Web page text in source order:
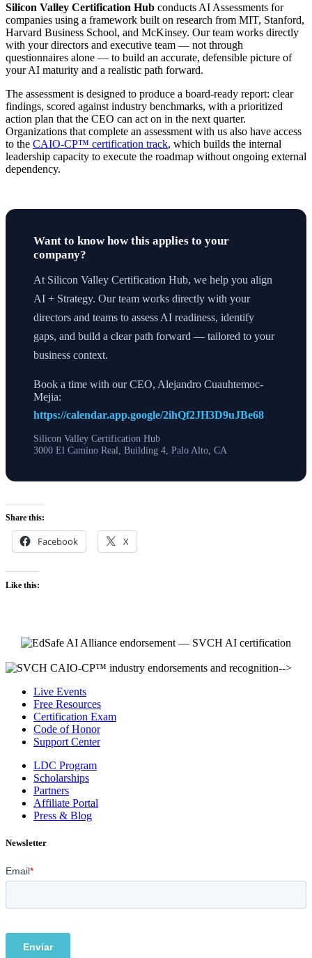
Silicon Valley Certification Hub conducts AI Assessments for
companies using a framework built on research from MIT, Stanford,
Harvard Business School, and McKinsey. Our team works directly
with your directors and executive team — not through
questionnaires alone — to build an accurate, defensible picture of
your AI maturity and a realistic path forward.
The assessment is designed to produce a board-ready report: clear
findings, scored against industry benchmarks, with a prioritized
action plan that the CEO can act on in the next quarter.
Organizations that complete an assessment with us also have access
to the CAIO-CP™ certification track, which builds the internal
leadership capacity to execute the roadmap without ongoing external
dependency.
Want to know how this applies to your
company?
At Silicon Valley Certification Hub, we help you align
AI + Strategy. Our team works directly with your
directors and teams to assess AI readiness, identify
gaps, and build a clear path forward — tailored to your
business context.
Book a time with our CEO, Alejandro Cuauhtemoc-
Mejia:
https://calendar.app.google/2ihQf2JH3D9uJBe68
Silicon Valley Certification Hub
3000 El Camino Real, Building 4, Palo Alto, CA
Share this:
Facebook X
Like this:
-->
Live Events
Free Resources
Certification Exam
Code of Honor
Support Center
LDC Program
Scholarships
Partners
Affiliate Portal
Press & Blog
Newsletter